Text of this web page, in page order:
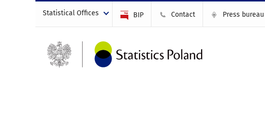
Statistical Offices BIP Contact Press bureau